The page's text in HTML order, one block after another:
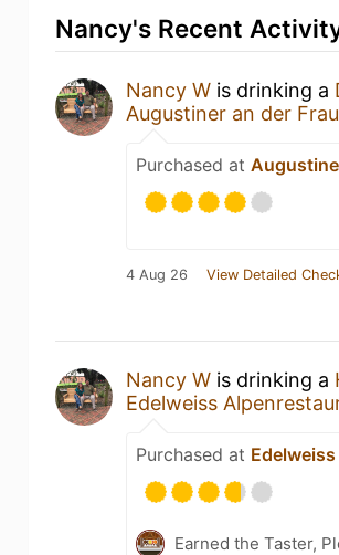
Nancy's Recent
Nancy W is drinking a
Augustiner an der
Purchased at
4 Aug 26 View Detailed
Nancy W is drinking a
Edelweiss
Purchased at
Earned the Taster,